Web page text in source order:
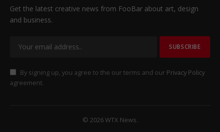
Get the latest creative news from FooBar about art, design
and business.
By signing up, you agree to the our terms and our Privacy Policy
agreement.
© 2026 WTX News.